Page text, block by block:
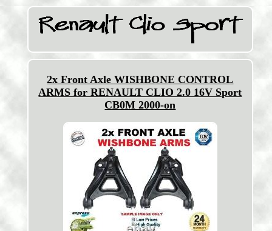
2x Front Axle WISHBONE CONTROL
ARMS for RENAULT CLIO 2.0 16V Sport
CB0M 2000-on